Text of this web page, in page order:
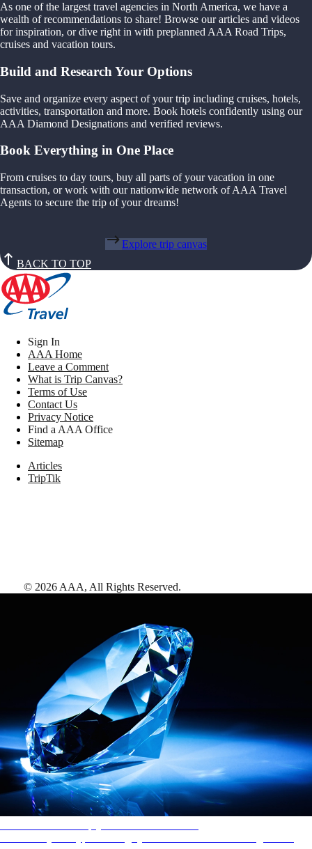
As one of the largest travel agencies in North America, we have a
wealth of recommendations to share! Browse our articles and videos
for inspiration, or dive right in with preplanned AAA Road Trips,
cruises and vacation tours.
Build and Research Your Options
Save and organize every aspect of your trip including cruises, hotels,
activities, transportation and more. Book hotels confidently using our
AAA Diamond Designations and verified reviews.
Book Everything in One Place
From cruises to day tours, buy all parts of your vacation in one
transaction, or work with our nationwide network of AAA Travel
Agents to secure the trip of your dreams!
Explore trip canvas
BACK TO TOP
Sign In
AAA Home
Leave a Comment
What is Trip Canvas?
Terms of Use
Contact Us
Privacy Notice
Find a AAA Office
Sitemap
Articles
TripTik
© 2026 AAA, All Rights Reserved.